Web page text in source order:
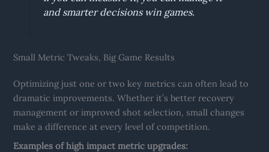
and smarter decisions win games.
Small Metric Tweaks, Big Game Results
Optimizing just one or two key metrics can often lead to
dramatic improvements. Whether it’s better recovery
management or improved shot selection, small changes
make a difference at every level of competition.
Examples of high impact metric upgrades: